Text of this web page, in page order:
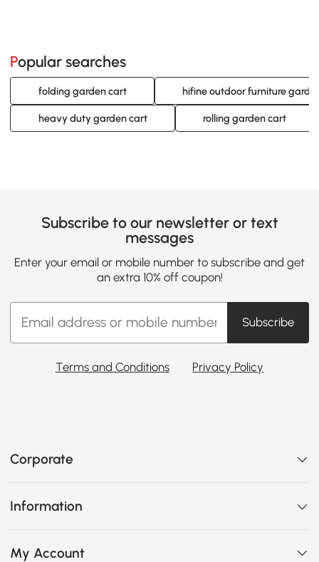
Popular searches
folding garden cart hifine outdoor furniture
heavy duty garden cart rolling garden cart
Subscribe to our newsletter or text
messages
Enter your email or mobile number to subscribe and get
an extra 10% off coupon!
Subscribe
Terms and Conditions Privacy Policy
Corporate
Information
My Account